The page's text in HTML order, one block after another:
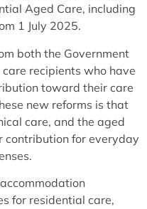
Aged Care, including
1 July 2025.
both the Government
recipients who have
toward their care
new reforms is that
care, and the aged
for everyday
for residential care,